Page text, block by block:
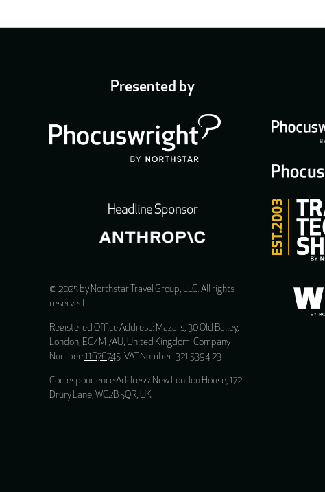
Presented by
Headline Sponsor
© 2025 by Northstar Travel Group, LLC. All rights
reserved.
Registered Office Address: Mazars, 30 Old Bailey,
London, EC4M 7AU, United Kingdom. Company
Number: 11676745. VAT Number: 321 5394 23.
Correspondence Address: New London House, 172
Drury Lane, WC2B 5QR, UK